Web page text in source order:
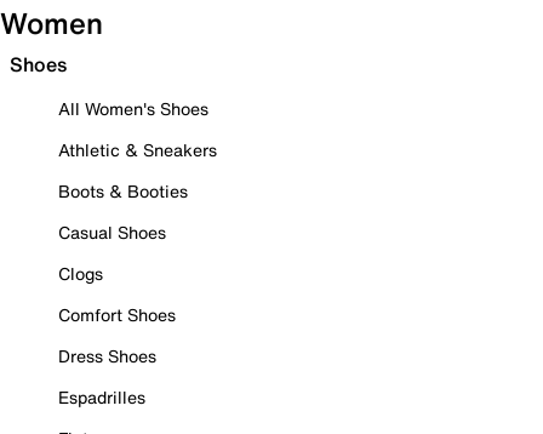
Women
Shoes
All Women's Shoes
Athletic & Sneakers
Boots & Booties
Casual Shoes
Clogs
Comfort Shoes
Dress Shoes
Espadrilles